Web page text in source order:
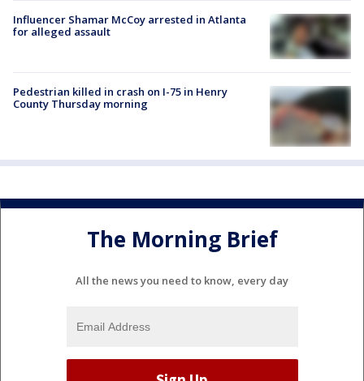
Influencer Shamar McCoy arrested in Atlanta
for alleged assault
Pedestrian killed in crash on I-75 in Henry
County Thursday morning
The Morning Brief
All the news you need to know, every day